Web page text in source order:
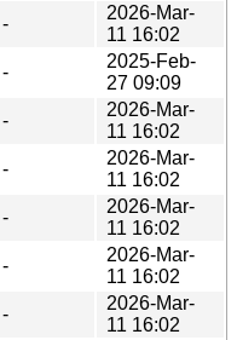
-
2026-Mar-
11 16:02
-
2025-Feb-
27 09:09
-
2026-Mar-
11 16:02
-
2026-Mar-
11 16:02
-
2026-Mar-
11 16:02
-
2026-Mar-
11 16:02
-
2026-Mar-
11 16:02